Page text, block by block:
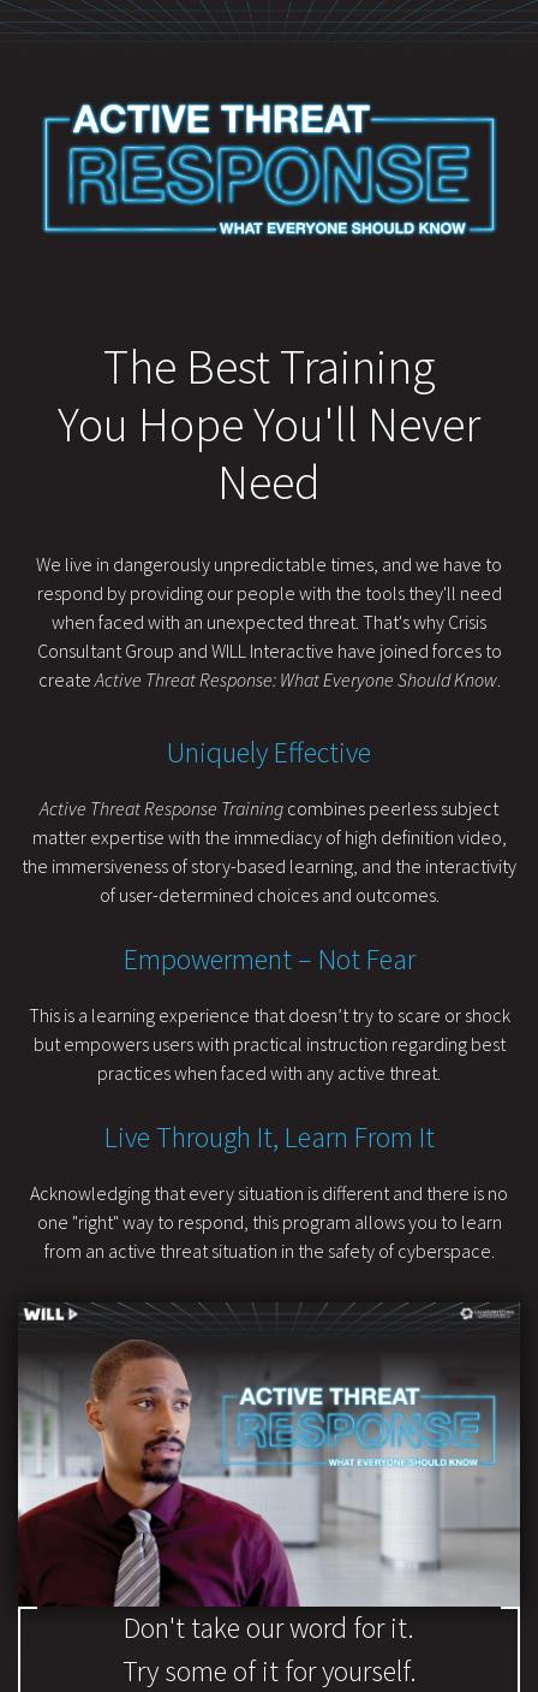
The Best Training
You Hope You'll Never
Need
We live in dangerously unpredictable times, and we have to
respond by providing our people with the tools they'll need
when faced with an unexpected threat. That's why Crisis
Consultant Group and WILL Interactive have joined forces to
createActive Threat Response: What Everyone Should Know.
Uniquely Effective
Active Threat Response Training combines peerless subject
matter expertise with the immediacy of high definition video,
the immersiveness of story-based learning, and the interactivity
of user-determined choices and outcomes.
Empowerment – Not Fear
This is a learning experience that doesn’t try to scare or shock
but empowers users with practical instruction regarding best
practices when faced with any active threat.
Live Through It, Learn From It
Acknowledging that every situation is different and there is no
one "right" way to respond, this program allows you to learn
from an active threat situation in the safety of cyberspace.
Don't take our word for it.
Try some of it for yourself.